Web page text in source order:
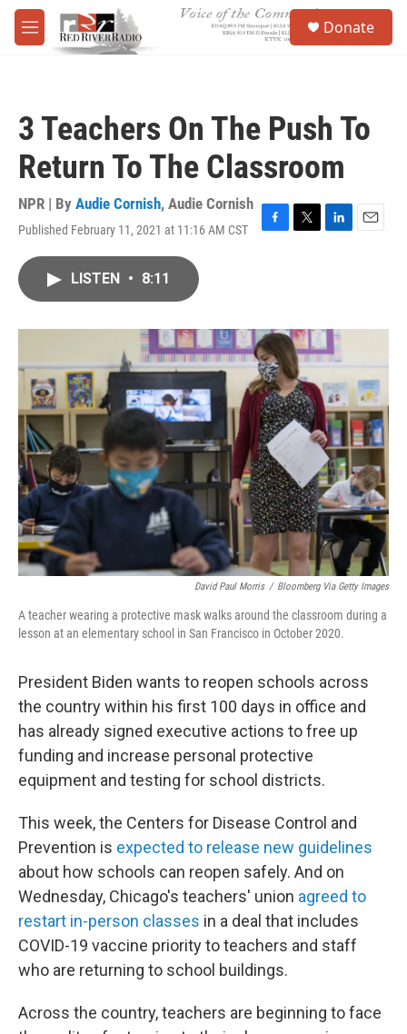
Skip to main content
M
e
Donate
3 Teachers On The Push To
Return To The Classroom
NPR | By Audie Cornish, Audie Cornish
Published February 11, 2021 at 11:16 AM CST
F
o
k
T
r
L
I
n
E
LISTEN • 8:11
David Paul Morris / Bloomberg Via Getty Images
A teacher wearing a protective mask walks around the classroom during a
lesson at an elementary school in San Francisco in October 2020.
President Biden wants to reopen schools across
the country within his first 100 days in office and
has already signed executive actions to free up
funding and increase personal protective
equipment and testing for school districts.
This week, the Centers for Disease Control and
Prevention is expected to release new guidelines
about how schools can reopen safely. And on
Wednesday, Chicago's teachers' union agreed to
restart in-person classes in a deal that includes
COVID-19 vaccine priority to teachers and staff
who are returning to school buildings.
Across the country, teachers are beginning to face